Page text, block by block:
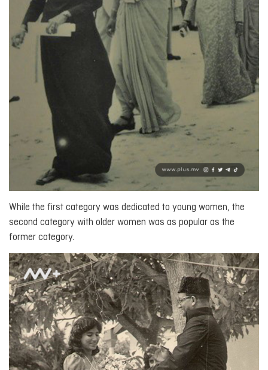
While the first category was dedicated to young women, the
second category with older women was as popular as the
former category.